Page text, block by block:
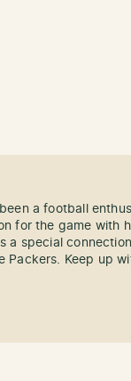
a football
for the game with
a special
Packers. Keep up